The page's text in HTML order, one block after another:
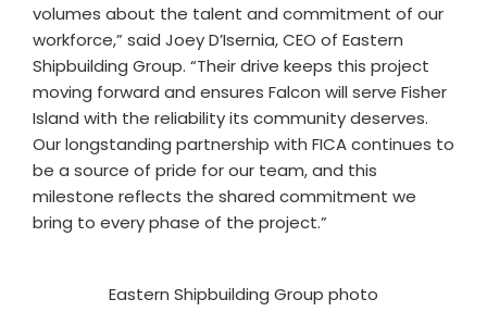
volumes about the talent and commitment of our
workforce,” said Joey D’Isernia, CEO of Eastern
Shipbuilding Group. “Their drive keeps this project
moving forward and ensures Falcon will serve Fisher
Island with the reliability its community deserves.
Our longstanding partnership with FICA continues to
be a source of pride for our team, and this
milestone reflects the shared commitment we
bring to every phase of the project.”
Eastern Shipbuilding Group photo